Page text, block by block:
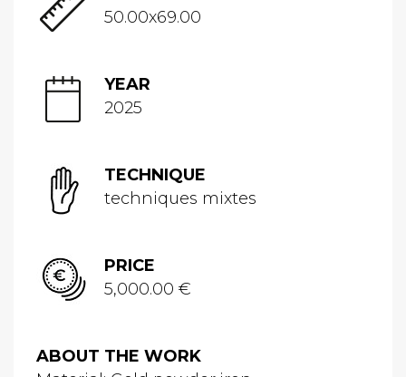
50.00x69.00
YEAR
2025
TECHNIQUE
techniques mixtes
PRICE
5,000.00 €
ABOUT THE WORK